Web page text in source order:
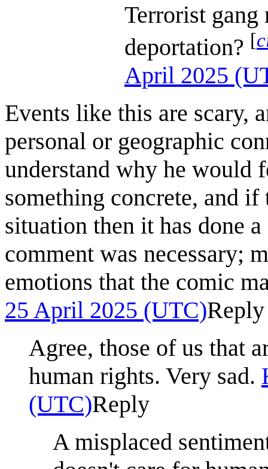
Terrorist
deportation? [
April 2025
Events like this are scary,
personal or geographic
understand why he would
something concrete, and
situation then it has done
comment was necessary;
emotions that the comic
25 April 2025 (UTC)Reply
Agree, those of us that
human rights. Very sad.
(UTC)Reply
A misplaced